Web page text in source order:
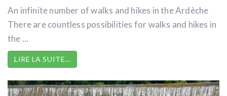
An infinite number of walks and hikes in the Ardèche
There are countless possibilities for walks and hikes in
the ...
LIRE LA SUITE…